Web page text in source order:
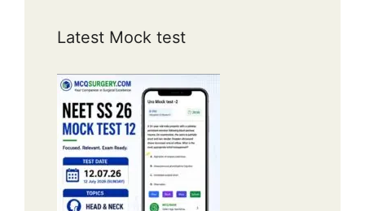
Latest Mock test